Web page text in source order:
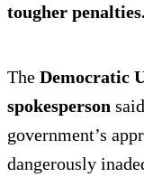
tougher penalties.
The Democratic
spokesperson
government’s
dangerously